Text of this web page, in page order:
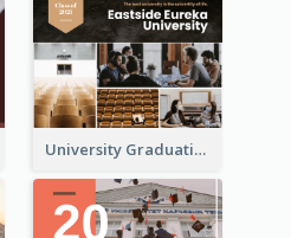
University Graduation Yearbook Photo Book